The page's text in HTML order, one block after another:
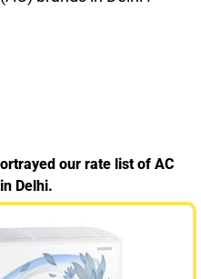
our rate list of AC
Delhi.